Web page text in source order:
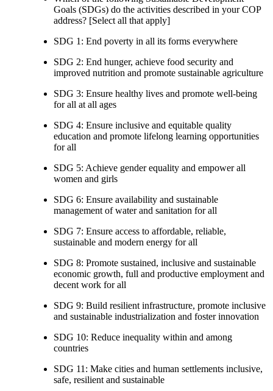
Goals (SDGs) do the activities described in your COP
address? [Select all that apply]
SDG 1: End poverty in all its forms everywhere
SDG 2: End hunger, achieve food security and
improved nutrition and promote sustainable agriculture
SDG 3: Ensure healthy lives and promote well-being
for all at all ages
SDG 4: Ensure inclusive and equitable quality
education and promote lifelong learning opportunities
for all
SDG 5: Achieve gender equality and empower all
women and girls
SDG 6: Ensure availability and sustainable
management of water and sanitation for all
SDG 7: Ensure access to affordable, reliable,
sustainable and modern energy for all
SDG 8: Promote sustained, inclusive and sustainable
economic growth, full and productive employment and
decent work for all
SDG 9: Build resilient infrastructure, promote inclusive
and sustainable industrialization and foster innovation
SDG 10: Reduce inequality within and among
countries
SDG 11: Make cities and human settlements inclusive,
safe, resilient and sustainable